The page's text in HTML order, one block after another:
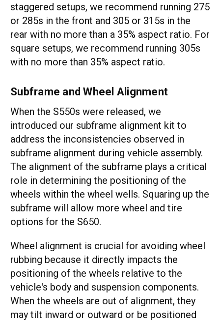
staggered setups, we recommend running 275
or 285s in the front and 305 or 315s in the
rear with no more than a 35% aspect ratio. For
square setups, we recommend running 305s
with no more than 35% aspect ratio.
Subframe and Wheel Alignment
When the S550s were released, we
introduced our subframe alignment kit to
address the inconsistencies observed in
subframe alignment during vehicle assembly.
The alignment of the subframe plays a critical
role in determining the positioning of the
wheels within the wheel wells. Squaring up the
subframe will allow more wheel and tire
options for the S650.
Wheel alignment is crucial for avoiding wheel
rubbing because it directly impacts the
positioning of the wheels relative to the
vehicle's body and suspension components.
When the wheels are out of alignment, they
may tilt inward or outward or be positioned